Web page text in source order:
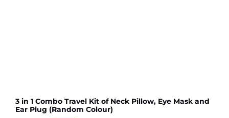
3 in 1 Combo Travel Kit of Neck Pillow, Eye Mask and
Ear Plug (Random Colour)